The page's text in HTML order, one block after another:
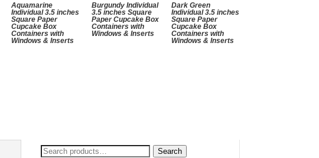
Aquamarine
Individual 3.5 inches
Square Paper
Cupcake Box
Containers with
Windows & Inserts
Burgundy Individual
3.5 inches Square
Paper Cupcake Box
Containers with
Windows & Inserts
Dark Green
Individual 3.5 inches
Square Paper
Cupcake Box
Containers with
Windows & Inserts
Search
Search